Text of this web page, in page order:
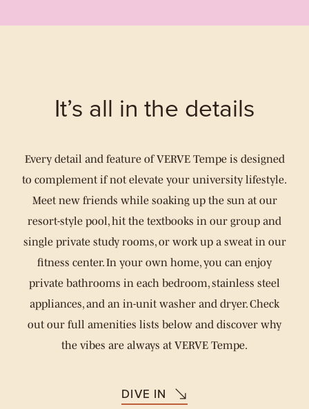
It’s all in the details
Every detail and feature of VERVE Tempe is designed
to complement if not elevate your university lifestyle.
Meet new friends while soaking up the sun at our
resort-style pool, hit the textbooks in our group and
single private study rooms, or work up a sweat in our
fitness center. In your own home, you can enjoy
private bathrooms in each bedroom, stainless steel
appliances, and an in-unit washer and dryer. Check
out our full amenities lists below and discover why
the vibes are always at VERVE Tempe.
DIVE IN